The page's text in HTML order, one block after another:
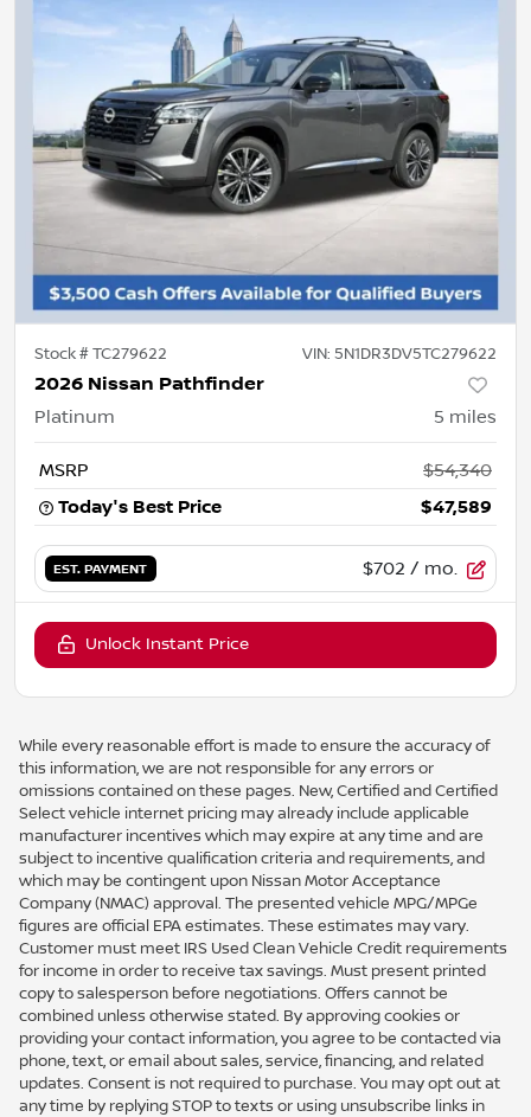
Stock #TC279622 VIN: 5N1DR3DV5TC279622
2026 Nissan Pathfinder
Platinum 5 miles
MSRP
$54,340
Today's Best Price
$47,589
EST. PAYMENT $702 / mo.
Unlock Instant Price
While every reasonable effort is made to ensure the accuracy of
this information, we are not responsible for any errors or
omissions contained on these pages. New, Certified and Certified
Select vehicle internet pricing may already include applicable
manufacturer incentives which may expire at any time and are
subject to incentive qualification criteria and requirements, and
which may be contingent upon Nissan Motor Acceptance
Company (NMAC) approval. The presented vehicle MPG/MPGe
figures are official EPA estimates. These estimates may vary.
Customer must meet IRS Used Clean Vehicle Credit requirements
for income in order to receive tax savings. Must present printed
copy to salesperson before negotiations. Offers cannot be
combined unless otherwise stated. By approving cookies or
providing your contact information, you agree to be contacted via
phone, text, or email about sales, service, financing, and related
updates. Consent is not required to purchase. You may opt out at
any time by replying STOP to texts or using unsubscribe links in